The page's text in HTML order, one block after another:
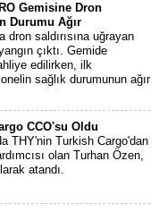
Gemisine Dron
Durumu Ağır
dron saldırısına uğrayan
çıktı. Gemide
edilirken, ilk
sağlık durumunun ağır
CCO'su Oldu
THY'nin Turkish Cargo'dan
olan Turhan Özen,
atandı.